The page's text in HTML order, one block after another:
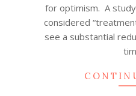
for optimism. A
considered
see a substantial